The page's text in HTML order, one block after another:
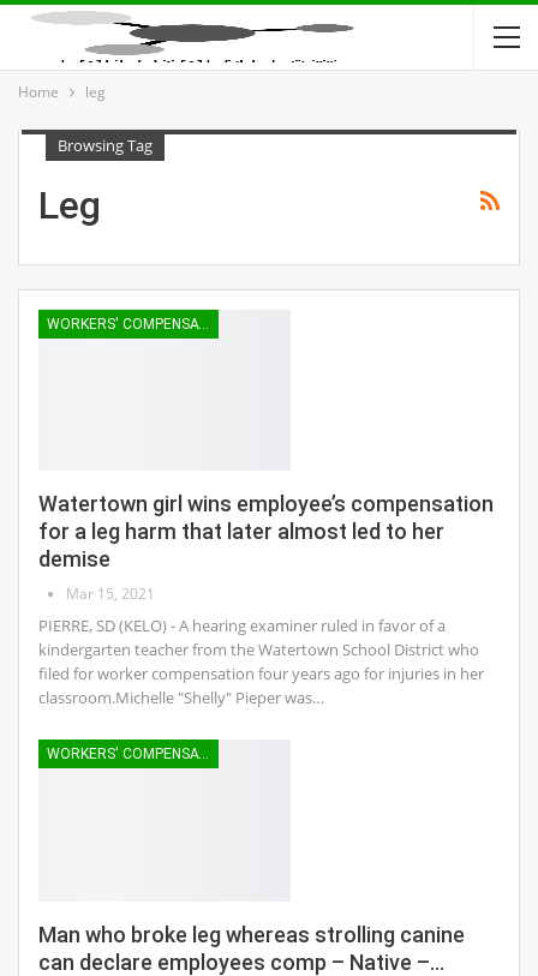
Home leg
Browsing Tag
Leg
WORKERS' COMPENSATION
Watertown girl wins employee’s compensation
for a leg harm that later almost led to her
demise
Mar 15, 2021
PIERRE, SD (KELO) - A hearing examiner ruled in favor of a
kindergarten teacher from the Watertown School District who
filed for worker compensation four years ago for injuries in her
classroom.Michelle "Shelly" Pieper was…
WORKERS' COMPENSATION
Man who broke leg whereas strolling canine
can declare employees comp – Native –…